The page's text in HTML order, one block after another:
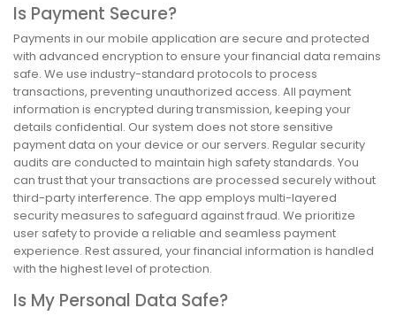
Is Payment Secure?
Payments in our mobile application are secure and protected
with advanced encryption to ensure your financial data remains
safe. We use industry-standard protocols to process
transactions, preventing unauthorized access. All payment
information is encrypted during transmission, keeping your
details confidential. Our system does not store sensitive
payment data on your device or our servers. Regular security
audits are conducted to maintain high safety standards. You
can trust that your transactions are processed securely without
third-party interference. The app employs multi-layered
security measures to safeguard against fraud. We prioritize
user safety to provide a reliable and seamless payment
experience. Rest assured, your financial information is handled
with the highest level of protection.
Is My Personal Data Safe?